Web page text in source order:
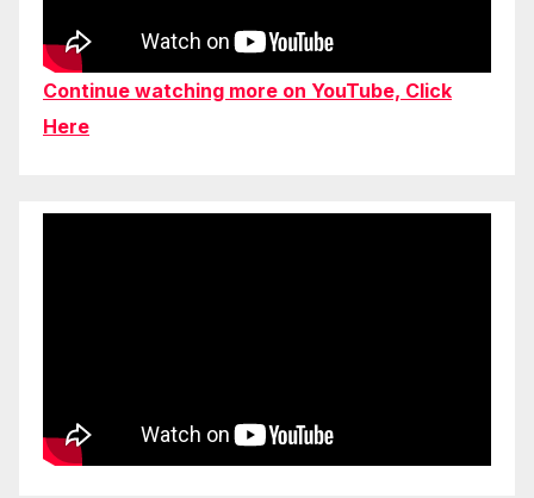
Continue watching more on YouTube, Click
Here